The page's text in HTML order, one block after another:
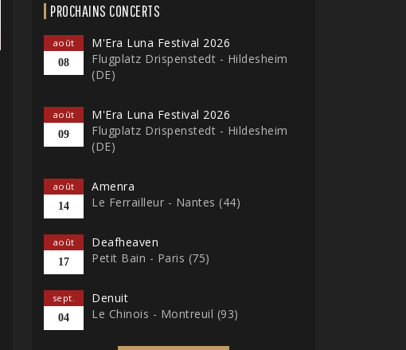
PROCHAINS CONCERTS
août
08
M'Era Luna Festival 2026
Flugplatz Drispenstedt - Hildesheim
(DE)
août
09
M'Era Luna Festival 2026
Flugplatz Drispenstedt - Hildesheim
(DE)
août
14
Amenra
Le Ferrailleur - Nantes (44)
août
17
Deafheaven
Petit Bain - Paris (75)
sept.
04
Denuit
Le Chinois - Montreuil (93)